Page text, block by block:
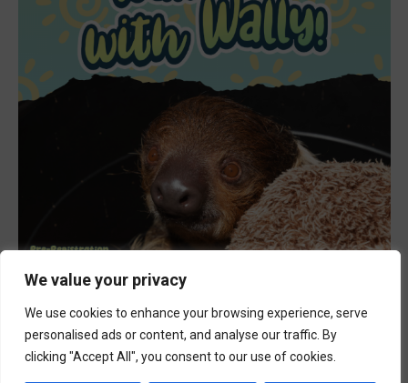
We value your privacy
We use cookies to enhance your browsing experience, serve
personalised ads or content, and analyse our traffic. By
clicking "Accept All", you consent to our use of cookies.
18 Wake Up with Wally